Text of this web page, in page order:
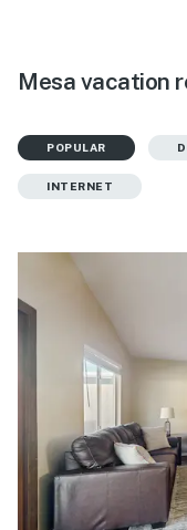
Mesa vacation
POPULAR
INTERNET